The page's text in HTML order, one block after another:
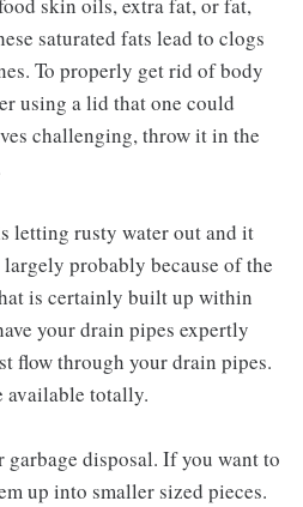
saturated fats lead to clogs
To properly get rid of body
using a lid that one could
challenging, throw it in the
letting rusty water out and it
probably because of the
is certainly built up within
your drain pipes expertly
flow through your drain pipes.
available totally.
garbage disposal. If you want to
up into smaller sized pieces.